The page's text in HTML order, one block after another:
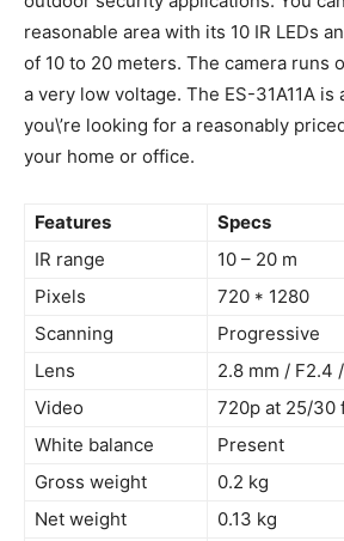
reasonable area with its 10 IR LEDs
of 10 to 20 meters. The camera runs
a very low voltage. The ES-31A11A
you\’re looking for a reasonably
your home or office.
Features
Specs
IR range
10 – 20 m
Pixels
720 * 1280
Scanning
Progressive
Lens
2.8 mm / F2.4
Video
720p at 25/30
White balance
Present
Gross weight
0.2 kg
Net weight
0.13 kg